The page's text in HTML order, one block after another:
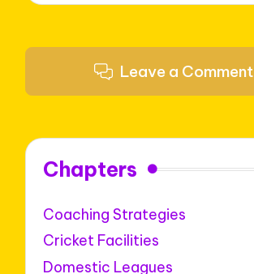
Leave a Comment
Chapters
Coaching Strategies
Cricket Facilities
Domestic Leagues